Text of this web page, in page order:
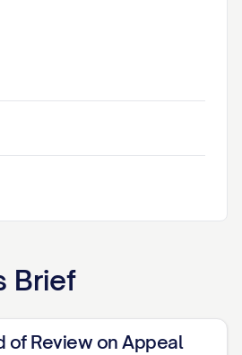
Brief
of Review on Appeal